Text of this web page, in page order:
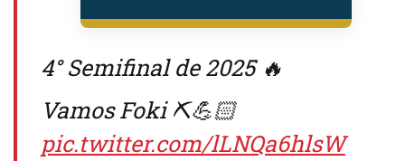
4° Semifinal de 2025 🔥
Vamos Foki ⛏️💪🏻
pic.twitter.com/lLNQa6hlsW